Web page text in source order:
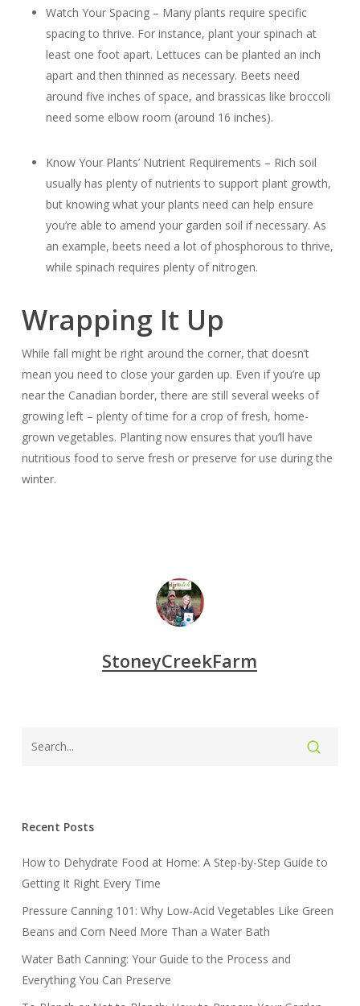
Watch Your Spacing – Many plants require specific
spacing to thrive. For instance, plant your spinach at
least one foot apart. Lettuces can be planted an inch
apart and then thinned as necessary. Beets need
around five inches of space, and brassicas like broccoli
need some elbow room (around 16 inches).
Know Your Plants’ Nutrient Requirements – Rich soil
usually has plenty of nutrients to support plant growth,
but knowing what your plants need can help ensure
you’re able to amend your garden soil if necessary. As
an example, beets need a lot of phosphorous to thrive,
while spinach requires plenty of nitrogen.
Wrapping It Up
While fall might be right around the corner, that doesn’t
mean you need to close your garden up. Even if you’re up
near the Canadian border, there are still several weeks of
growing left – plenty of time for a crop of fresh, home-
grown vegetables. Planting now ensures that you’ll have
nutritious food to serve fresh or preserve for use during the
winter.
StoneyCreekFarm
Recent Posts
How to Dehydrate Food at Home: A Step-by-Step Guide to
Getting It Right Every Time
Pressure Canning 101: Why Low-Acid Vegetables Like Green
Beans and Corn Need More Than a Water Bath
Water Bath Canning: Your Guide to the Process and
Everything You Can Preserve